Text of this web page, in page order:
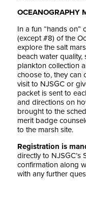
OCEANOGRAPHY
In a fun “hands on”
(except #8) of the
explore the salt
beach water
plankton collection
choose to, they can
visit to NJSGC or
packet is sent to
and directions on
brought to the
merit badge
to the marsh site.
Registration is
directly to
confirmation along
with any further